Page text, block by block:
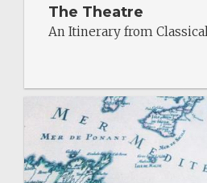
The Theatre
An Itinerary from